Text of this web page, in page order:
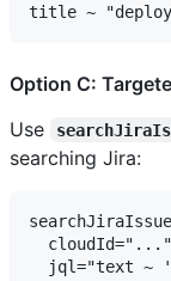
Option C:
Use
searching Jira:
jql="text ~